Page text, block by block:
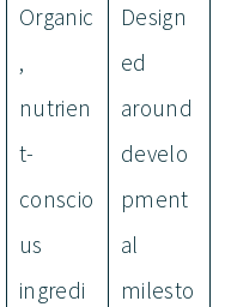
Organic
,
nutrien
t-
conscio
us
ingredi
Design
ed
around
develo
pment
al
milesto